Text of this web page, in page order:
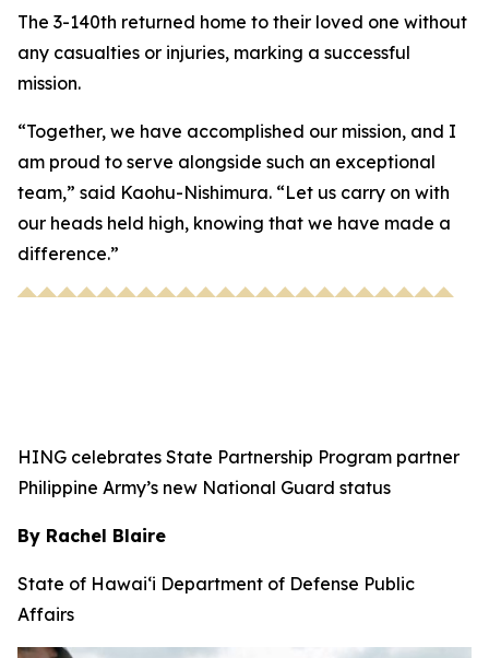
The 3-140th returned home to their loved one without
any casualties or injuries, marking a successful
mission.
“Together, we have accomplished our mission, and I
am proud to serve alongside such an exceptional
team,” said Kaohu-Nishimura. “Let us carry on with
our heads held high, knowing that we have made a
difference.”
HING celebrates State Partnership Program partner
Philippine Army’s new National Guard status
By Rachel Blaire
State of Hawai‘i Department of Defense Public
Affairs